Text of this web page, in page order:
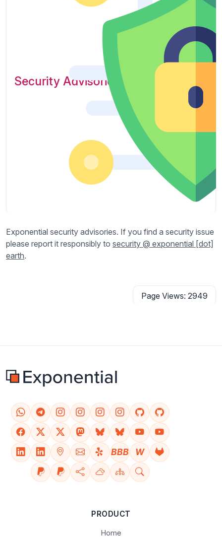
Security Advisories
Exponential security advisories. If you find a security issue
please report it responsibly to security @ exponential [dot]
earth.
Page Views: 2949
BBB W
PRODUCT
Home